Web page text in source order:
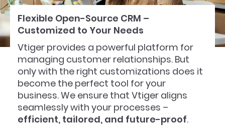
Flexible Open-Source CRM –
Customized to Your Needs
Vtiger provides a powerful platform for
managing customer relationships. But
only with the right customizations does it
become the perfect tool for your
business. We ensure that Vtiger aligns
seamlessly with your processes –
efficient, tailored, and future-proof.